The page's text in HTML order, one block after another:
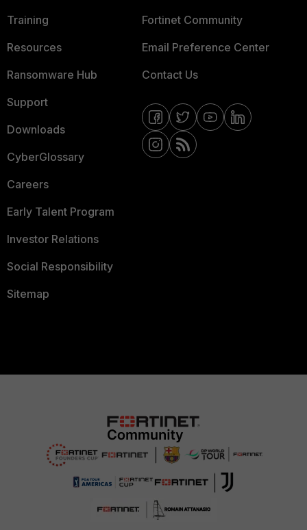
Training
Resources
Ransomware Hub
Support
Downloads
CyberGlossary
Careers
Early Talent Program
Investor Relations
Social Responsibility
Sitemap
Fortinet Community
Email Preference Center
Contact Us